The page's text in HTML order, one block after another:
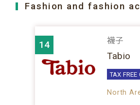
Fashion and fashion
14 襪子
Tabio
TAX FREE
North